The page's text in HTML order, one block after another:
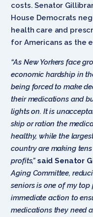
costs. Senator
House Democrats
health care and
for Americans as the
“As New Yorkers face
economic hardship in
being forced to make
their medications and
lights on. It is
skip or ration the
healthy, while the
country are making
profits,” said Senator
Aging Committee,
seniors is one of my top
immediate action to
medications they need